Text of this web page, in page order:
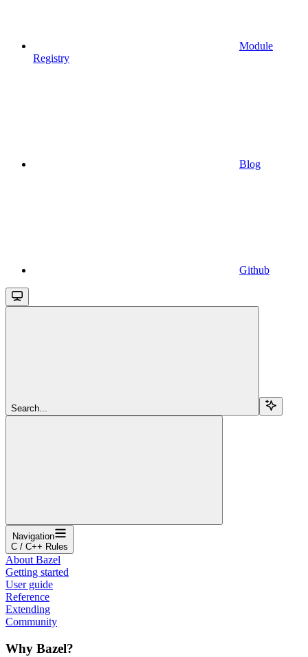
Module
Registry
Blog
Github
Search...
Navigation
C / C++ Rules
About Bazel
Getting started
User guide
Reference
Extending
Community
Why Bazel?